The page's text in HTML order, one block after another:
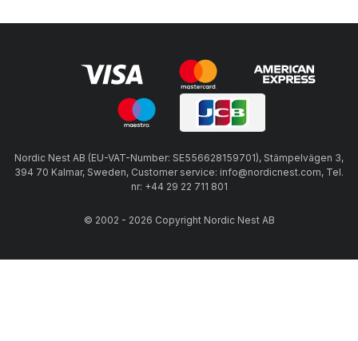
Nordic Nest AB (EU-VAT-Number: SE556628159701), Stämpelvägen 3,
394 70 Kalmar, Sweden, Customer service: info@nordicnest.com, Tel.
nr: +44 29 22 711 801
© 2002 - 2026 Copyright Nordic Nest AB